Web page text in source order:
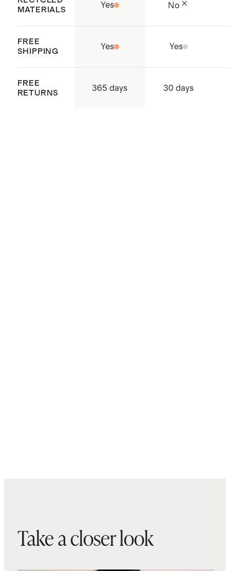
MATERIALS
Yes No
FREE
SHIPPING
Yes Yes
FREE
RETURNS
365 days 30 days
Take a closer look